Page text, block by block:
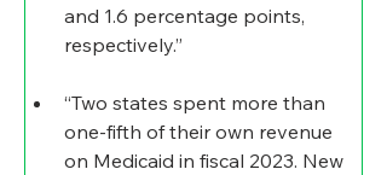
and 1.6 percentage points,
respectively.”
“Two states spent more than
one-fifth of their own revenue
on Medicaid in fiscal 2023. New